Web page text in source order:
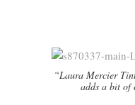
“Laura Mercier
adds a bit of